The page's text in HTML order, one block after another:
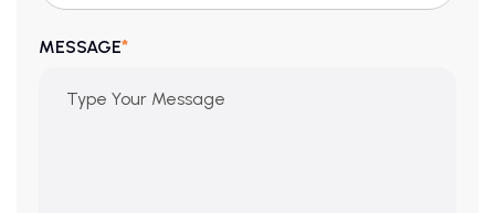
MESSAGE*